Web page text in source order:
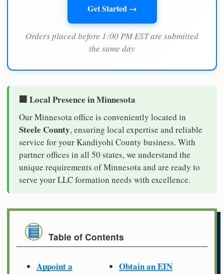
Get Started →
Orders placed before 1:00 PM EST are submitted
the same day
🏢 Local Presence in Minnesota
Our Minnesota office is conveniently located in
Steele County, ensuring local expertise and reliable
service for your Kandiyohi County business. With
partner offices in all 50 states, we understand the
unique requirements of Minnesota and are ready to
serve your LLC formation needs with excellence.
Table of Contents
Appoint a
Obtain an EIN